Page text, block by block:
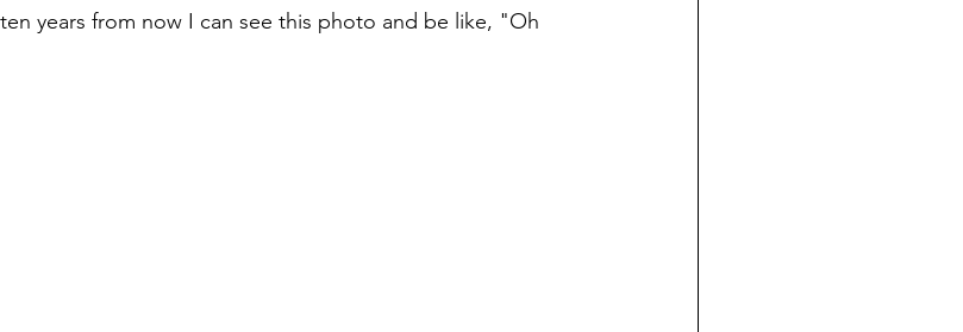
years from now I can see this photo and be like, "Oh